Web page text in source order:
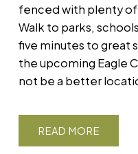
fenced with plenty
Walk to parks,
five minutes to great
the upcoming Eagle
not be a better
READ